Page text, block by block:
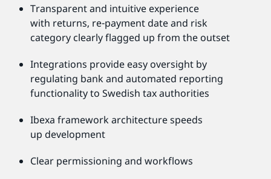
Transparent and intuitive experience
with returns, re-payment date and risk
category clearly flagged up from the outset
Integrations provide easy oversight by
regulating bank and automated reporting
functionality to Swedish tax authorities
Ibexa framework architecture speeds
up development
Clear permissioning and workflows